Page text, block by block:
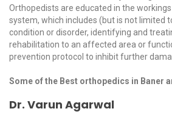
Orthopedists are educated in the
system, which includes (but is not limited
condition or disorder, identifying and
rehabilitation to an affected area or
prevention protocol to inhibit further
Some of the Best orthopedics in Baner
Dr. Varun Agarwal